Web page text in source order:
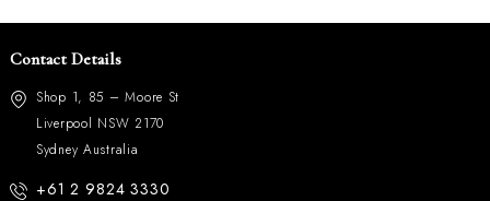
Contact Details
Shop 1, 85 – Moore St
Liverpool NSW 2170
Sydney Australia
+61 2 9824 3330